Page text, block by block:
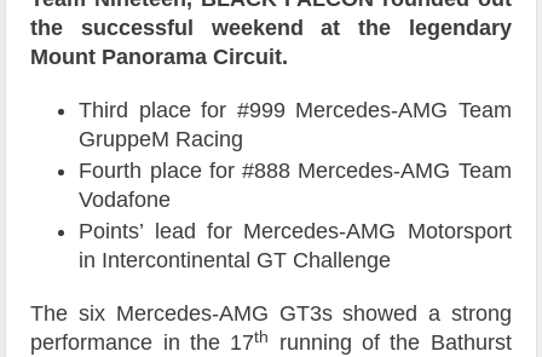
the successful weekend at the legendary
Mount Panorama Circuit.
Third place for #999 Mercedes-AMG Team
GruppeM Racing
Fourth place for #888 Mercedes-AMG Team
Vodafone
Points’ lead for Mercedes-AMG Motorsport
in Intercontinental GT Challenge
The six Mercedes-AMG GT3s showed a strong
performance in the 17th
running of the Bathurst